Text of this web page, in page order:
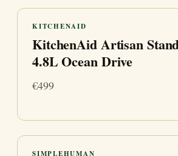
KITCHENAID
KitchenAid Artisan
4.8L Ocean Drive
€499
SIMPLEHUMAN